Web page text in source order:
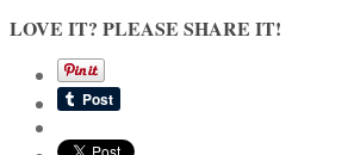
LOVE IT? PLEASE SHARE IT!